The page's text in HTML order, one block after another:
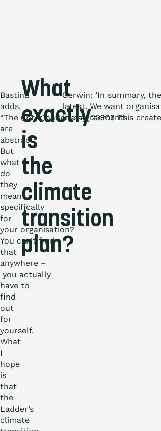
Bastina
adds,
“The (inter)national agreements
are
abstract.
But
what
do
they
mean
specifically
for
your organisation?
You can’t find
that
anywhere –
you actually
have to
find
out
for
yourself.
What
I
hope
is
that
the
Ladder’s
climate
What
exactly
is
the
climate
transition
plan?
Gerwin: ‘In summary,
latest. We want
in, say, 2030? This